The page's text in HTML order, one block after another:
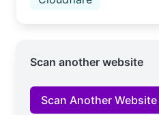
Scan another website
Scan Another Website